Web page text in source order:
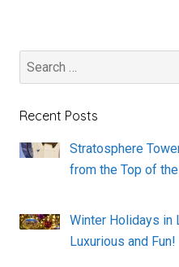
Recent Posts
Stratosphere
from the Top of
Winter Holidays in
Luxurious and Fun!